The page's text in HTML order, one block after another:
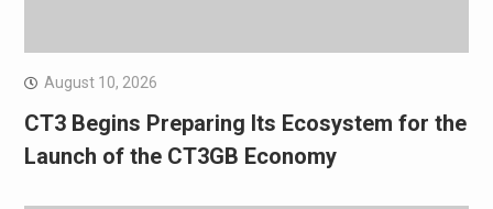
August 10, 2026
CT3 Begins Preparing Its Ecosystem for the
Launch of the CT3GB Economy